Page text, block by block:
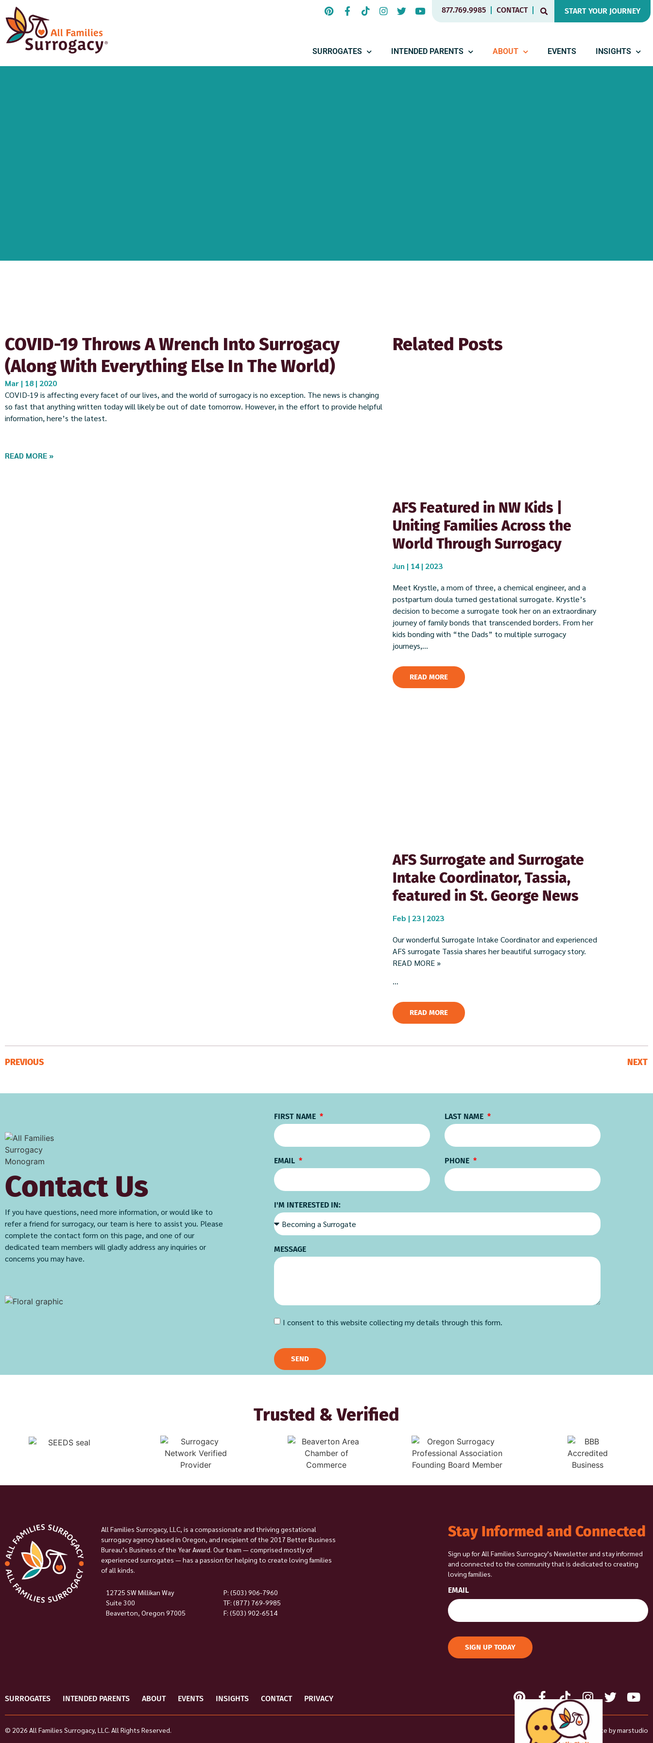
877.769.9985 CONTACT START YOUR JOURNEY
SURROGATES INTENDED PARENTS ABOUT EVENTS INSIGHTS
COVID-19 Throws A Wrench Into Surrogacy
(Along With Everything Else In The World)
Mar | 18 | 2020
COVID-19 is affecting every facet of our lives, and the world of surrogacy is no exception. The news is changing
so fast that anything written today will likely be out of date tomorrow. However, in the effort to provide helpful
information, here’s the latest.
READ MORE »
Related Posts
AFS Featured in NW Kids |
Uniting Families Across the
World Through Surrogacy
Jun | 14 | 2023
Meet Krystle, a mom of three, a chemical engineer, and a
postpartum doula turned gestational surrogate. Krystle’s
decision to become a surrogate took her on an extraordinary
journey of family bonds that transcended borders. From her
kids bonding with “the Dads” to multiple surrogacy
journeys,...
READ MORE
AFS Surrogate and Surrogate
Intake Coordinator, Tassia,
featured in St. George News
Feb | 23 | 2023
Our wonderful Surrogate Intake Coordinator and experienced
AFS surrogate Tassia shares her beautiful surrogacy story. ​
READ MORE »
...
READ MORE
PREVIOUS NEXT
Contact Us
If you have questions, need more information, or would like to
refer a friend for surrogacy, our team is here to assist you. Please
complete the contact form on this page, and one of our
dedicated team members will gladly address any inquiries or
concerns you may have.
FIRST NAME LAST NAME
EMAIL PHONE
I'M INTERESTED IN:
MESSAGE
I consent to this website collecting my details through this form.
SEND
Trusted & Verified
All Families Surrogacy, LLC, is a compassionate and thriving gestational
surrogacy agency based in Oregon, and recipient of the 2017 Better Business
Bureau’s Business of the Year Award. Our team — comprised mostly of
experienced surrogates — has a passion for helping to create loving families
of all kinds.
12725 SW Millikan Way
Suite 300
Beaverton, Oregon 97005
P: (503) 906-7960
TF: (877) 769-9985
F: (503) 902-6514
Stay Informed and Connected
Sign up for All Families Surrogacy’s Newsletter and stay informed
and connected to the community that is dedicated to creating
loving families.
EMAIL
SIGN UP TODAY
SURROGATES INTENDED PARENTS ABOUT EVENTS INSIGHTS CONTACT PRIVACY
© 2026 All Families Surrogacy, LLC. All Rights Reserved. Site bymarstudio